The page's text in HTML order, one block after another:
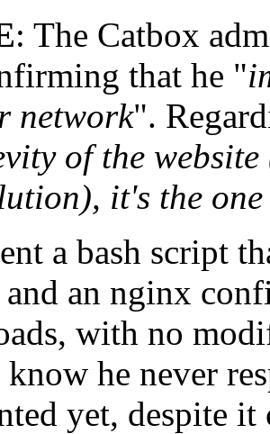
: The Catbox
that he "
network".
of the
it's the
a bash script
an nginx
with no
know he never
yet, despite